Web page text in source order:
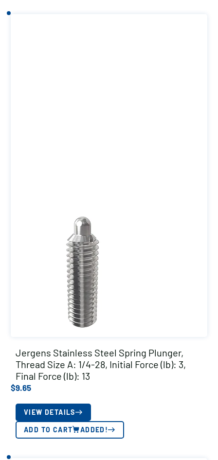
Jergens Stainless Steel Spring Plunger,
Thread Size A: 1/4-28, Initial Force (lb): 3,
Final Force (lb): 13
$9.65
VIEW DETAILS
ADD TO CART ADDED!